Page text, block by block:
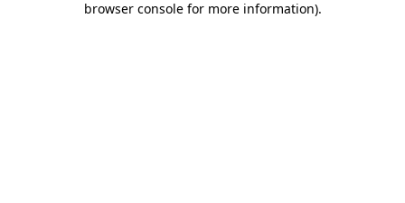
browser console for more information).